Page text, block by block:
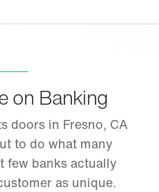
on Banking
doors in Fresno, CA
to do what many
few banks actually
as unique.